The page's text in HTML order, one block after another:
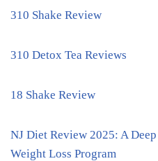
310 Shake Review
310 Detox Tea Reviews
18 Shake Review
NJ Diet Review 2025: A
Weight Loss Program